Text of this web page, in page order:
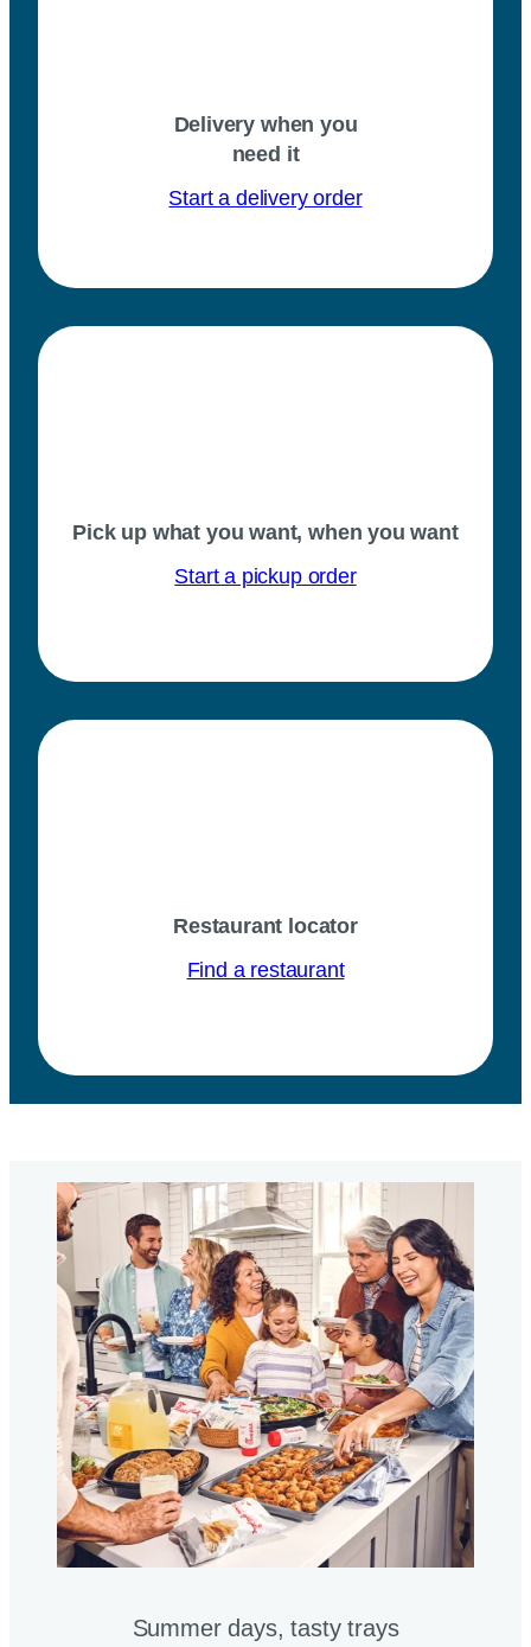
Delivery when you
need it
Start a delivery order
Pick up what you want, when you want
Start a pickup order
Restaurant locator
Find a restaurant
Summer days, tasty trays​